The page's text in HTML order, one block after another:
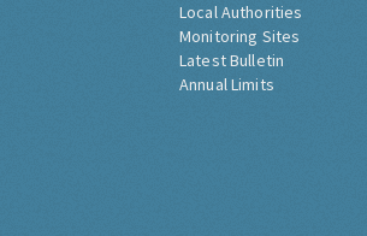
Local Authorities
Monitoring Sites
Latest Bulletin
Annual Limits